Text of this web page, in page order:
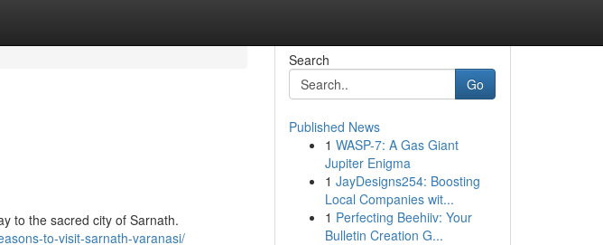
to the sacred city of Sarnath.
to-visit-sarnath-varanasi/
Search
Go
Published News
1 WASP-7: A Gas Giant
Jupiter Enigma
1 JayDesigns254: Boosting
Local Companies wit...
1 Perfecting Beehiiv: Your
Bulletin Creation G...